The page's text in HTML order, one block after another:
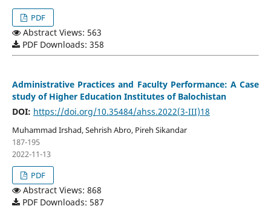
PDF
Abstract Views: 563
PDF Downloads: 358
Administrative Practices and Faculty Performance: A Case
study of Higher Education Institutes of Balochistan
DOI: https://doi.org/10.35484/ahss.2022(3-III)18
Muhammad Irshad, Sehrish Abro, Pireh Sikandar
187-195
2022-11-13
PDF
Abstract Views: 868
PDF Downloads: 587